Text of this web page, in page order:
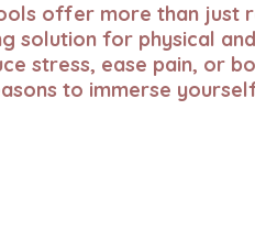
offer more than just
solution for physical
stress, ease pain, or
to immerse